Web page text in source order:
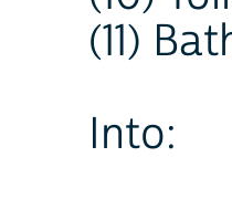
(11)
Into: